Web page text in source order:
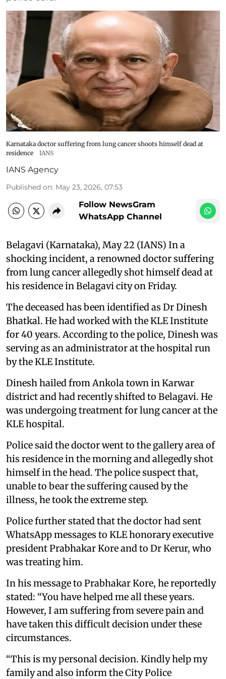
Karnataka doctor suffering from lung cancer shoots himself dead at
residence
IANS
IANS Agency
Published on: May 23, 2026, 07:53
Follow NewsGram
WhatsApp Channel
Belagavi (Karnataka), May 22 (IANS) In a
shocking incident, a renowned doctor suffering
from lung cancer allegedly shot himself dead at
his residence in Belagavi city on Friday.
The deceased has been identified as Dr Dinesh
Bhatkal. He had worked with the KLE Institute
for 40 years. According to the police, Dinesh was
serving as an administrator at the hospital run
by the KLE Institute.
Dinesh hailed from Ankola town in Karwar
district and had recently shifted to Belagavi. He
was undergoing treatment for lung cancer at the
KLE hospital.
Police said the doctor went to the gallery area of
his residence in the morning and allegedly shot
himself in the head. The police suspect that,
unable to bear the suffering caused by the
illness, he took the extreme step.
Police further stated that the doctor had sent
WhatsApp messages to KLE honorary executive
president Prabhakar Kore and to Dr Kerur, who
was treating him.
In his message to Prabhakar Kore, he reportedly
stated: “You have helped me all these years.
However, I am suffering from severe pain and
have taken this difficult decision under these
circumstances.
“This is my personal decision. Kindly help my
family and also inform the City Police